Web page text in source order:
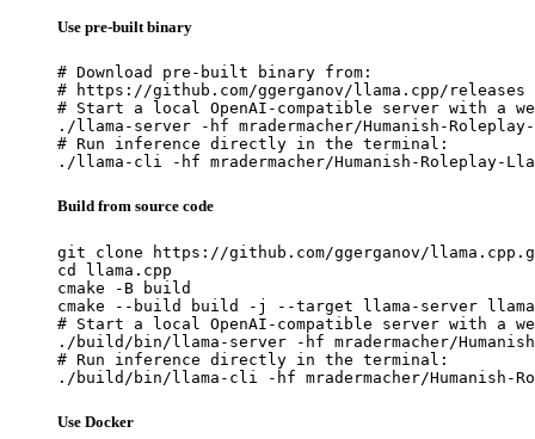
Use pre-built binary
# Download pre-built binary from:
# https://github.com/ggerganov/llama.cpp/releases
# Start a local OpenAI-compatible server with a
./llama-server -hf mradermacher/Humanish-Roleplay-
# Run inference directly in the terminal:
./llama-cli -hf mradermacher/Humanish-Roleplay-
Build from source code
git clone https://github.com/ggerganov/
cd llama.cpp
cmake -B build
cmake --build build -j --target llama-server
# Start a local OpenAI-compatible server with a
./build/bin/llama-server -hf mradermacher/Humanish-
# Run inference directly in the terminal:
./build/bin/llama-cli -hf mradermacher/Humanish-
Use Docker